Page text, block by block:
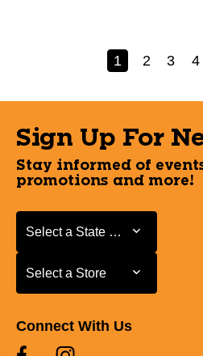
1 2 3 4
Sign Up For
Stay informed of
promotions and more!
Select a State or Province
Select a State or Province
Select a Store
Select a Store
Connect With Us